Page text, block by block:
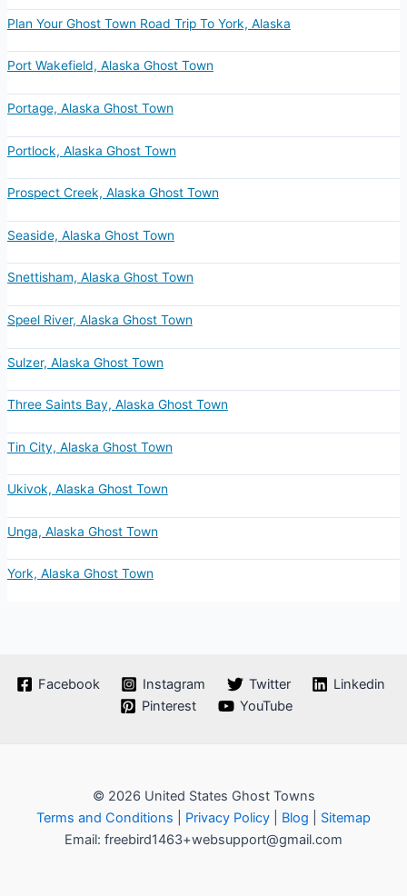
Plan Your Ghost Town Road Trip To York, Alaska
Port Wakefield, Alaska Ghost Town
Portage, Alaska Ghost Town
Portlock, Alaska Ghost Town
Prospect Creek, Alaska Ghost Town
Seaside, Alaska Ghost Town
Snettisham, Alaska Ghost Town
Speel River, Alaska Ghost Town
Sulzer, Alaska Ghost Town
Three Saints Bay, Alaska Ghost Town
Tin City, Alaska Ghost Town
Ukivok, Alaska Ghost Town
Unga, Alaska Ghost Town
York, Alaska Ghost Town
Facebook Instagram Twitter
Linkedin
Pinterest
YouTube
© 2026 United States Ghost Towns
Terms and Conditions
Privacy Policy Blog
Sitemap
Email: freebird1463+websupport@gmail.com